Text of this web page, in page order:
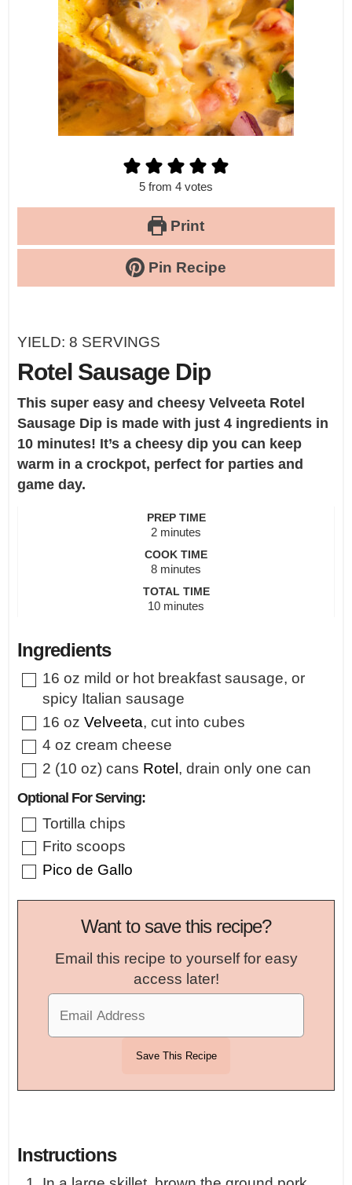
5 from 4 votes
Print
Pin Recipe
YIELD: 8 SERVINGS
Rotel Sausage Dip
This super easy and cheesy Velveeta Rotel
Sausage Dip is made with just 4 ingredients in
10 minutes! It’s a cheesy dip you can keep
warm in a crockpot, perfect for parties and
game day.
PREP TIME
2minutes
minutes
COOK TIME
8minutes
minutes
TOTAL TIME
10minutes
minutes
Ingredients
▢
16 oz mild or hot breakfast sausage, or
spicy Italian sausage
▢
16 oz Velveeta, cut into cubes
▢
4 oz cream cheese
▢
2 (10 oz) cans Rotel , drain only one can
Optional For Serving:
▢
Tortilla chips
▢
Frito scoops
▢
Pico de Gallo
Want to save this recipe?
Email this recipe to yourself for easy
access later!
Instructions